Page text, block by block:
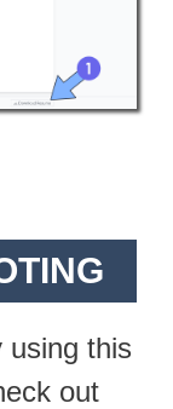
using this
out